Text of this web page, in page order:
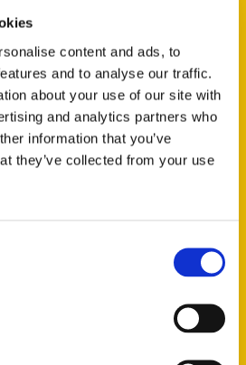
content and ads, to
and to analyse our traffic.
about your use of our site with
and analytics partners who
information that you’ve
they’ve collected from your use
written many books
The Making of An Icon –
Schemers, and the hard
Gateway
Up St. Louis.